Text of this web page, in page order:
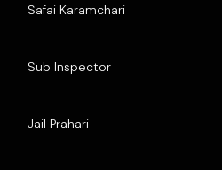
Safai Karamchari
Sub Inspector
Jail Prahari